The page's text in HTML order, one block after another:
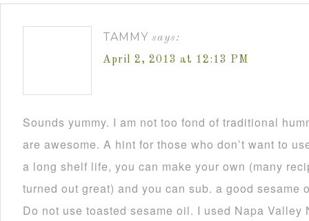
TAMMY says:
April 2, 2013 at 12:13 PM
Sounds yummy. I am not too fond of traditional
are awesome. A hint for those who don’t want to
a long shelf life, you can make your own (many
turned out great) and you can sub. a good
Do not use toasted sesame oil. I used Napa